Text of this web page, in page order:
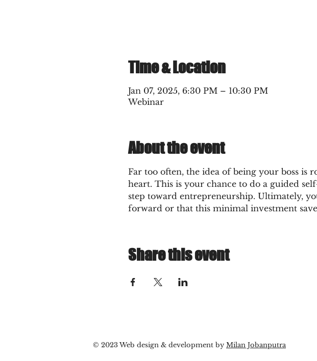
Time & Location
Jan 07, 2025, 6:30 PM – 10:30 PM
Webinar
About the event
Far too often, the idea of being your boss is
heart. This is your chance to do a guided
step toward entrepreneurship. Ultimately,
forward or that this minimal investment
Share this event
© 2023 Web design & development by Milan Jobanputra